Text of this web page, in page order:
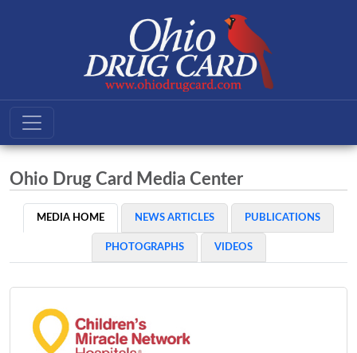
Ohio Drug Card Media Center
MEDIA HOME NEWS ARTICLES PUBLICATIONS
PHOTOGRAPHS VIDEOS